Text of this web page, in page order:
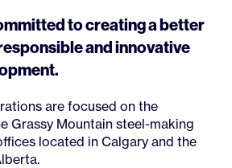
to creating a better
and innovative
are focused on the
Grassy Mountain steel-making
located in Calgary and the